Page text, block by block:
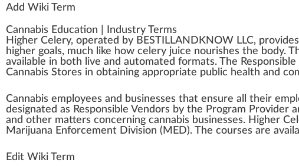
Add Wiki Term
Cannabis Education
Industry Terms
Higher Celery, operated by BESTILLAN D KNOW LLC, provide
higher goals, much like how celery juice nourishes the body.
available in both live and automated formats. The
Cannabis Stores in obtaining appropriate public health and
Cannabis emp loyees and businesses that ensure all their
designated as Responsible Vendors by the Program Provider
and other matters concerning cannabis businesses. Higher
Marijuana Enforcement Division (MED). The courses are
Edit Wiki Term